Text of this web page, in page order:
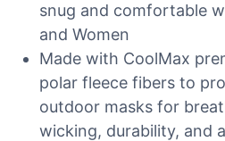
snug and comfortable
and Women
Made with CoolMax
polar fleece fibers to
outdoor masks for
wicking, durability, and